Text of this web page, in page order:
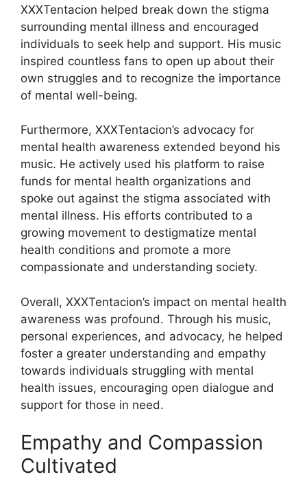
XXXTentacion helped break down the stigma
surrounding mental illness and encouraged
individuals to seek help and support. His music
inspired countless fans to open up about their
own struggles and to recognize the importance
of mental well-being.
Furthermore, XXXTentacion’s advocacy for
mental health awareness extended beyond his
music. He actively used his platform to raise
funds for mental health organizations and
spoke out against the stigma associated with
mental illness. His efforts contributed to a
growing movement to destigmatize mental
health conditions and promote a more
compassionate and understanding society.
Overall, XXXTentacion’s impact on mental health
awareness was profound. Through his music,
personal experiences, and advocacy, he helped
foster a greater understanding and empathy
towards individuals struggling with mental
health issues, encouraging open dialogue and
support for those in need.
Empathy and Compassion
Cultivated